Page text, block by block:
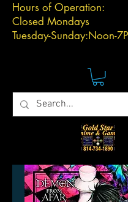
Hours of Operation:
Closed Mondays
Tuesday-Sunday:Noon-